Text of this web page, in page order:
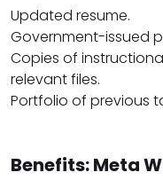
Updated resume.
Government-issued
Copies of
relevant files.
Portfolio of previous
Benefits: Meta